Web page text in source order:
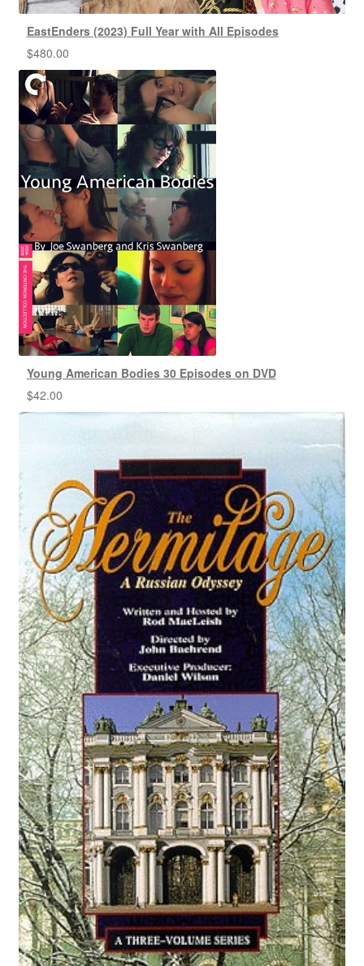
EastEnders (2023) Full Year with All Episodes
$480.00
Young American Bodies 30 Episodes on DVD
$42.00